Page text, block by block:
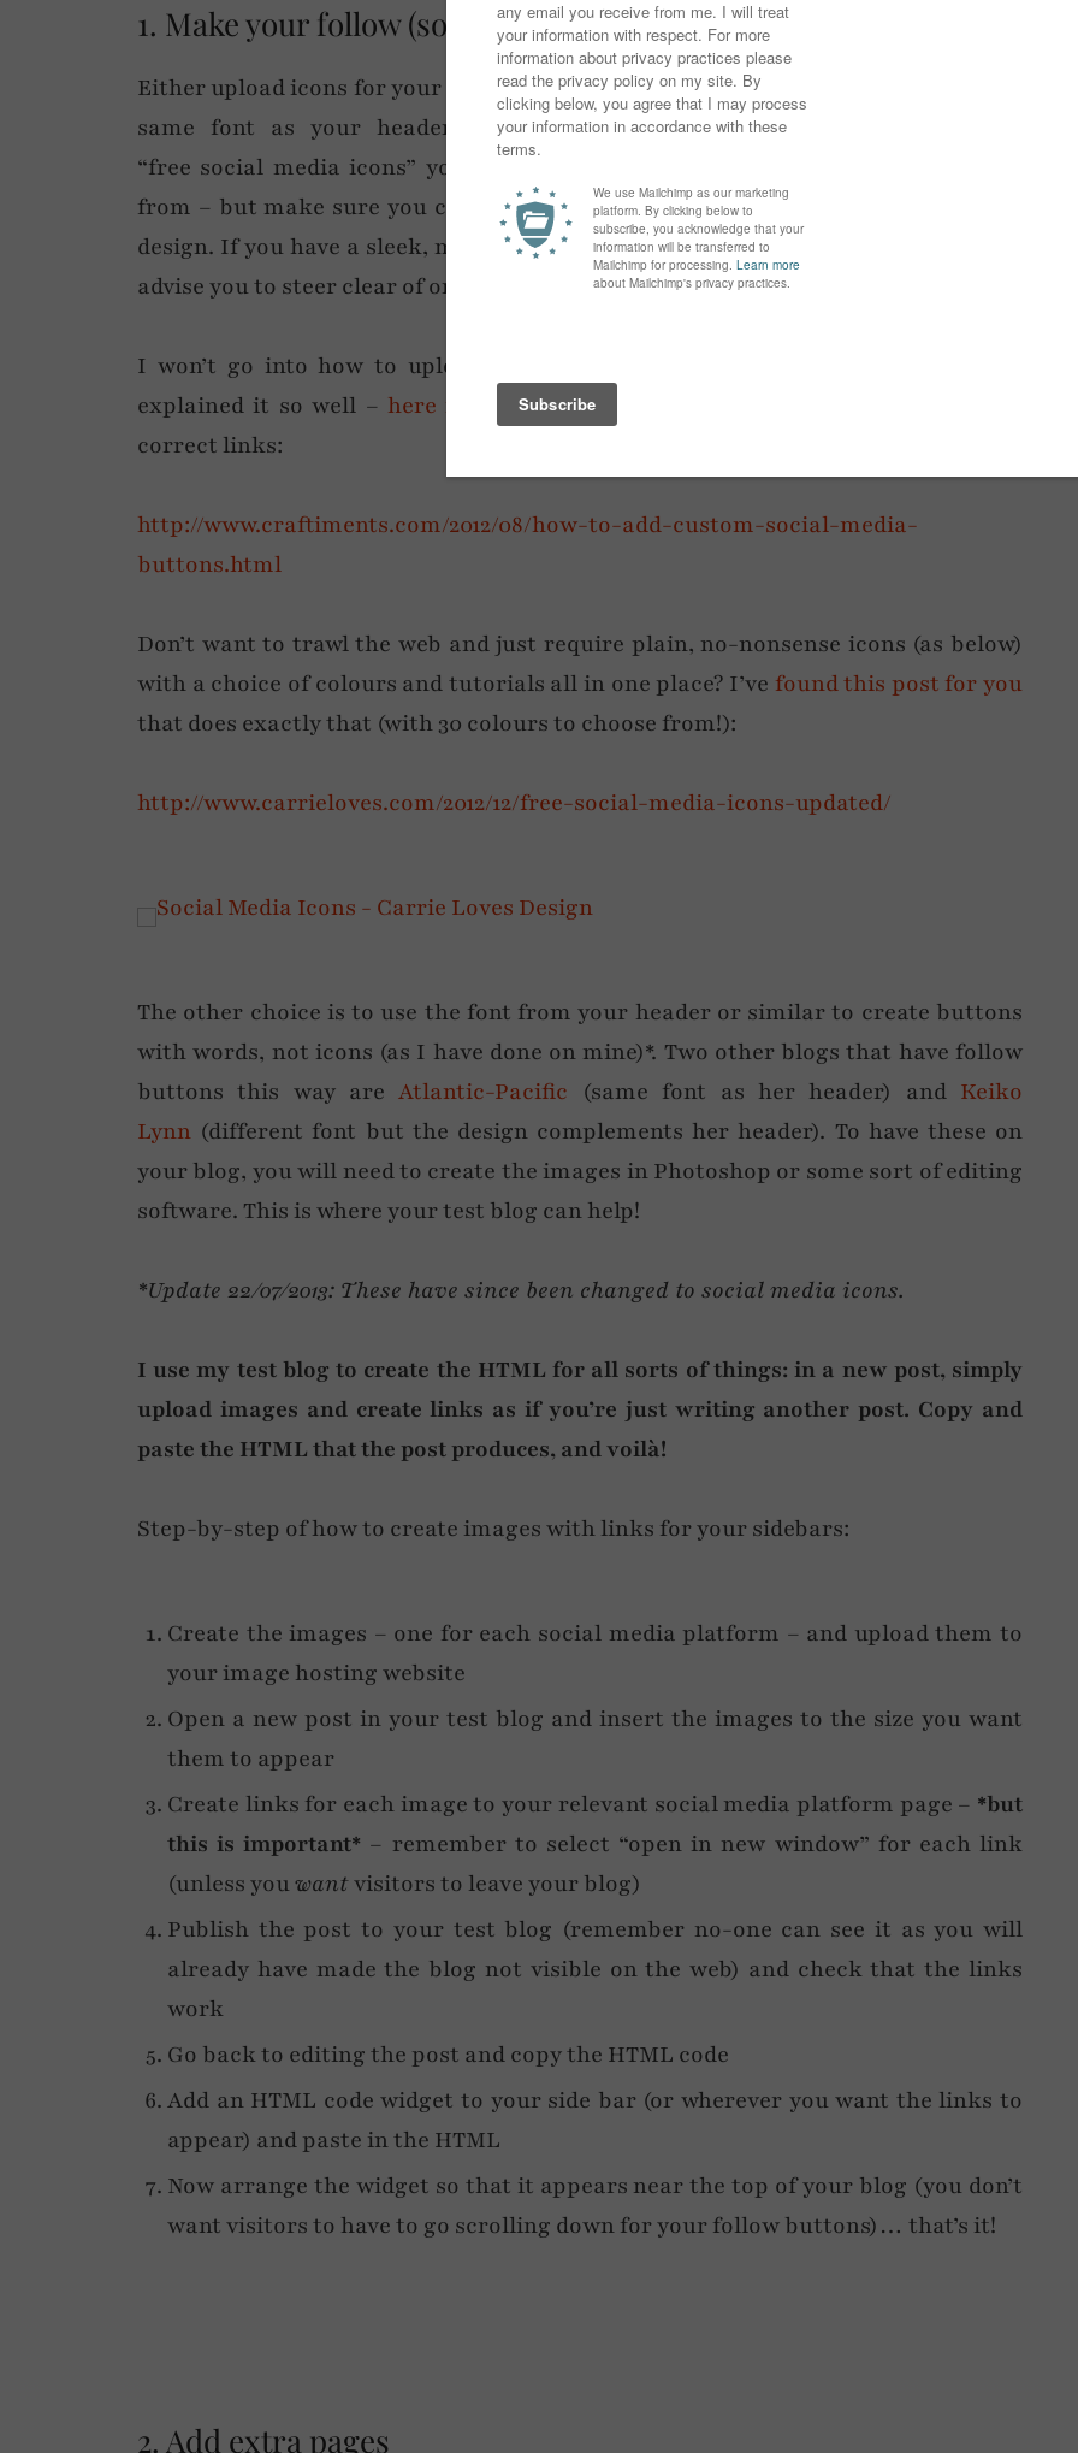
1. Make your follow (social media) buttons clear
Either upload icons for your social media platforms or design your own (using the
same font as your header) so you can be followed easily. If you Google
“free social media icons” you will get a never-ending choice of ones to choose
from – but make sure you choose something that fits the style of your new blog
design. If you have a sleek, minimalist design in black and white, for example, I’d
advise you to steer clear of ones that have a crafty or hand-drawn feel to them.
I won’t go into how to upload them here when so many other bloggers have
explained it so well – here is a great tutorial
correct links:
http://www.craftiments.com/2012/08/how-to-add-custom-social-media-
buttons.html
Don’t want to trawl the web and just require plain, no-nonsense icons (as below)
with a choice of colours and tutorials all in one place? I’ve found this post for you
that does exactly that (with 30 colours to choose from!):
http://www.carrieloves.com/2012/12/free-social-media-icons-updated/
The other choice is to use the font from your header or similar to create buttons
with words, not icons (as I have done on mine)*. Two other blogs that have follow
buttons this way are Atlantic-Pacific (same font as her header) and Keiko
Lynn (different font but the design complements her header). To have these on
your blog, you will need to create the images in Photoshop or some sort of editing
software. This is where your test blog can help!
*Update 22/07/2013: These have since been changed to social media icons.
I use my test blog to create the HTML for all sorts of things: in a new post, simply
upload images and create links as if you’re just writing another post. Copy and
paste the HTML that the post produces, and voilà!
Step-by-step of how to create images with links for your sidebars:
Create the images – one for each social media platform – and upload them to
your image hosting website
Open a new post in your test blog and insert the images to the size you want
them to appear
Create links for each image to your relevant social media platform page – *but
this is important* – remember to select “open in new window” for each link
(unless youwantvisitors to leave your blog)
Publish the post to your test blog (remember no-one can see it as you will
already have made the blog not visible on the web) and check that the links
work
Go back to editing the post and copy the HTML code
Add an HTML code widget to your side bar (or wherever you want the links to
appear) and paste in the HTML
Now arrange the widget so that it appears near the top of your blog (you don’t
want visitors to have to go scrolling down for your follow buttons)… that’s it!
2. Add extra pages